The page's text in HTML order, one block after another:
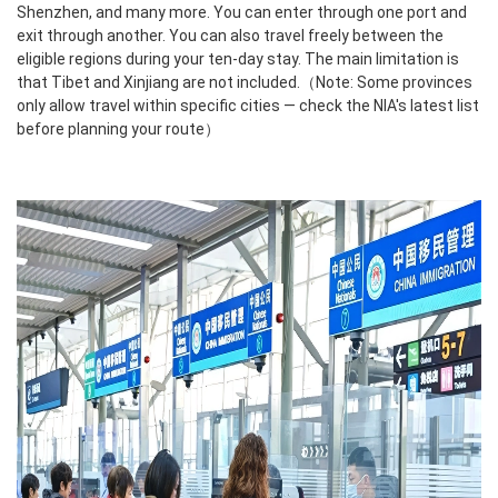
Shenzhen, and many more. You can enter through one port and
exit through another. You can also travel freely between the
eligible regions during your ten-day stay. The main limitation is
that Tibet and Xinjiang are not included.（Note: Some provinces
only allow travel within specific cities — check the NIA's latest list
before planning your route）